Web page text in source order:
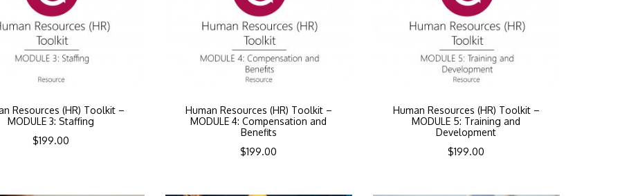
Resources (HR) Toolkit –
MODULE 3: Staffing
$199.00
Human Resources (HR) Toolkit –
MODULE 4: Compensation and
Benefits
$199.00
Human Resources (HR) Toolkit –
MODULE 5: Training and
Development
$199.00